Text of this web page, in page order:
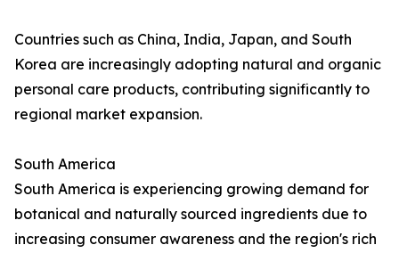
Countries such as China, India, Japan, and South
Korea are increasingly adopting natural and organic
personal care products, contributing significantly to
regional market expansion.
South America
South America is experiencing growing demand for
botanical and naturally sourced ingredients due to
increasing consumer awareness and the region's rich